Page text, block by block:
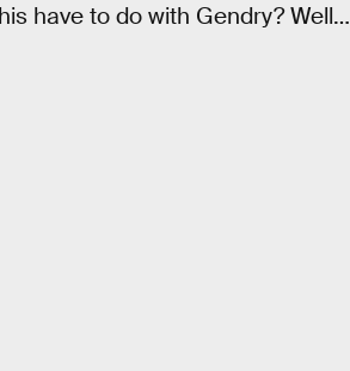
have to do with Gendry? Well…